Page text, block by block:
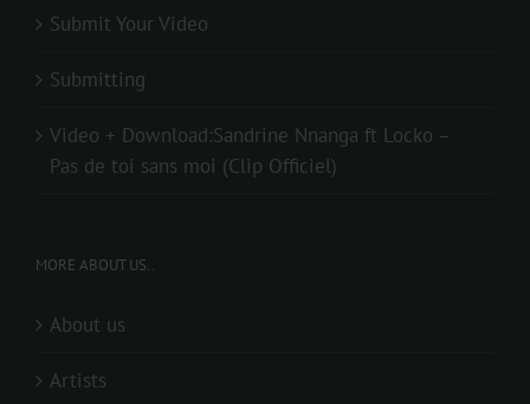
Submit Your Video
Submitting
Video + Download:Sandrine Nnanga ft Locko –
Pas de toi sans moi (Clip Officiel)
MORE ABOUT US..
About us
Artists